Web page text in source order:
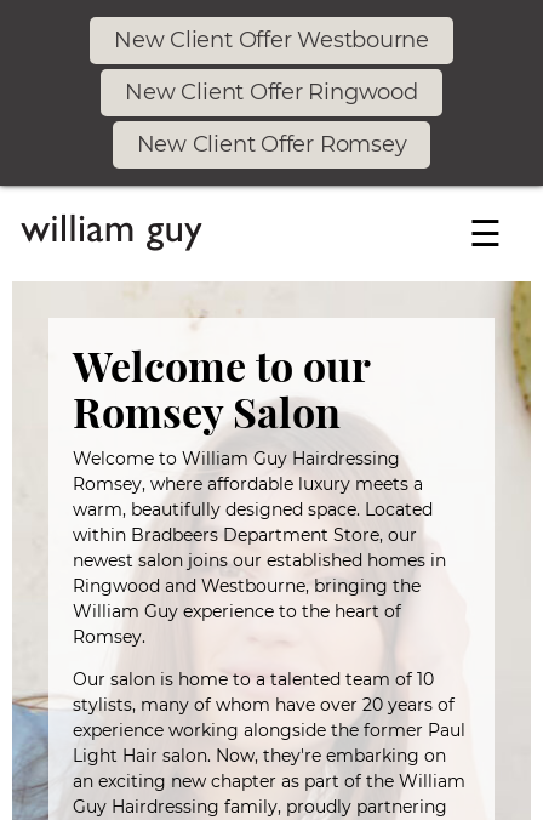
New Client Offer Westbourne
New Client Offer Ringwood
New Client Offer Romsey
☰
Welcome to our
Romsey Salon
Welcome to William Guy Hairdressing
Romsey, where affordable luxury meets a
warm, beautifully designed space. Located
within Bradbeers Department Store, our
newest salon joins our established homes in
Ringwood and Westbourne, bringing the
William Guy experience to the heart of
Romsey.
Our salon is home to a talented team of 10
stylists, many of whom have over 20 years of
experience working alongside the former Paul
Light Hair salon. Now, they're embarking on
an exciting new chapter as part of the William
Guy Hairdressing family, proudly partnering